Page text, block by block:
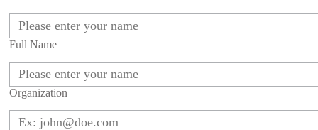
Full Name
Organization